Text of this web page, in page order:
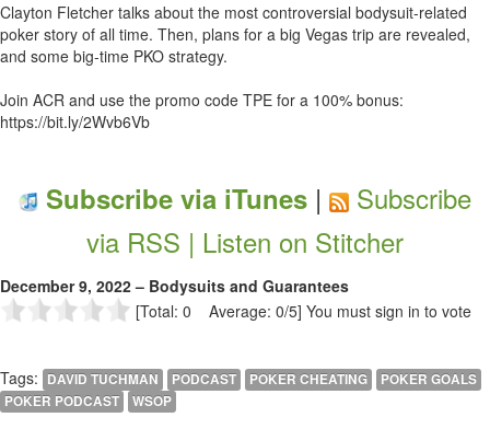
Clayton Fletcher talks about the most controversial bodysuit-related
poker story of all time. Then, plans for a big Vegas trip are revealed,
and some big-time PKO strategy.
Join ACR and use the promo code TPE for a 100% bonus:
https://bit.ly/2Wvb6Vb
Subscribe via iTunes |
Subscribe
via RSS | Listen on Stitcher
December 9, 2022 – Bodysuits and Guarantees
[Total: 0 Average: 0/5] You must sign in to vote
Tags: DAVID TUCHMAN PODCAST POKER CHEATING
POKER GOALS
POKER PODCAST
WSOP